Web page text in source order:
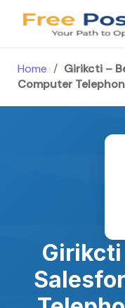
Home / Girikcti –
Computer
Girikcti